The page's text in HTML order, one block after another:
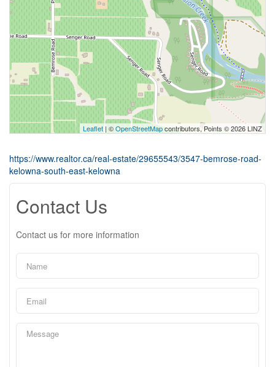
Leaflet | ©OpenStreetMapcontributors, Points © 2026 LINZ
https://www.realtor.ca/real-estate/29655543/3547-bemrose-road-
kelowna-south-east-kelowna
Contact Us
Contact us for more information